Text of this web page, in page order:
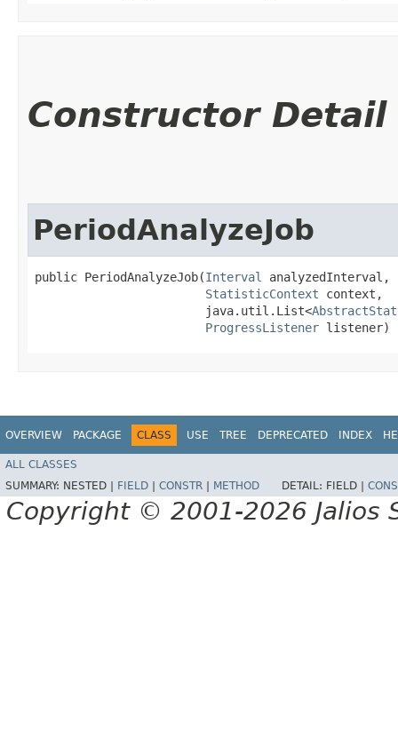
Constructor Detail
PeriodAnalyzeJob
public PeriodAnalyzeJob​(Interval
analyzedInterval,
StatisticContext context,
                        java.util.List<
ProgressListener listener)
OVERVIEW PACKAGE CLASS USE TREE DEPRECATED INDEX
ALL CLASSES
SUMMARY: NESTED | FIELD CONSTR METHOD DETAIL: FIELD |
Copyright © 2001-2026 Jalios